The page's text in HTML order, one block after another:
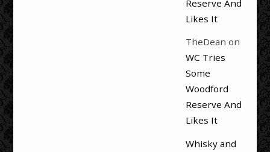
Reserve And
Likes It
TheDean on
WC Tries
Some
Woodford
Reserve And
Likes It
Whisky and